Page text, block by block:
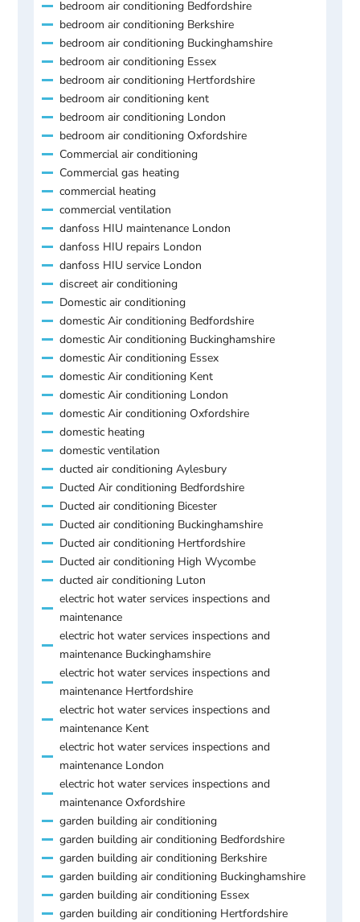
bedroom air conditioning Bedfordshire
bedroom air conditioning Berkshire
bedroom air conditioning Buckinghamshire
bedroom air conditioning Essex
bedroom air conditioning Hertfordshire
bedroom air conditioning kent
bedroom air conditioning London
bedroom air conditioning Oxfordshire
Commercial air conditioning
Commercial gas heating
commercial heating
commercial ventilation
danfoss HIU maintenance London
danfoss HIU repairs London
danfoss HIU service London
discreet air conditioning
Domestic air conditioning
domestic Air conditioning Bedfordshire
domestic Air conditioning Buckinghamshire
domestic Air conditioning Essex
domestic Air conditioning Kent
domestic Air conditioning London
domestic Air conditioning Oxfordshire
domestic heating
domestic ventilation
ducted air conditioning Aylesbury
Ducted Air conditioning Bedfordshire
Ducted air conditioning Bicester
Ducted air conditioning Buckinghamshire
Ducted air conditioning Hertfordshire
Ducted air conditioning High Wycombe
ducted air conditioning Luton
electric hot water services inspections and
maintenance
electric hot water services inspections and
maintenance Buckinghamshire
electric hot water services inspections and
maintenance Hertfordshire
electric hot water services inspections and
maintenance Kent
electric hot water services inspections and
maintenance London
electric hot water services inspections and
maintenance Oxfordshire
garden building air conditioning
garden building air conditioning Bedfordshire
garden building air conditioning Berkshire
garden building air conditioning Buckinghamshire
garden building air conditioning Essex
garden building air conditioning Hertfordshire